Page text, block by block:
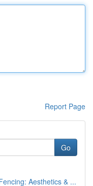
Report Page
Go
Aesthetics & ...